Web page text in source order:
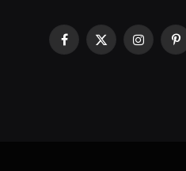
Facebook
X